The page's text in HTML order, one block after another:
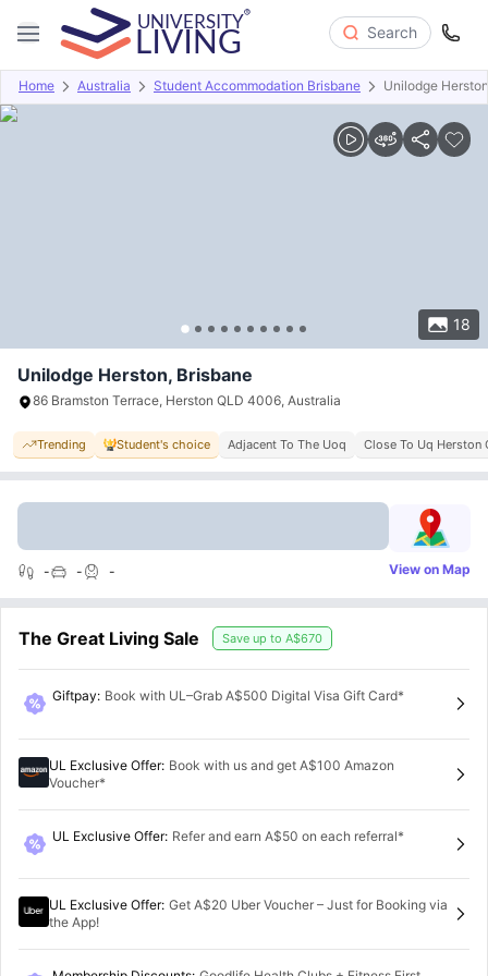
Search
Home Australia Student Accommodation Brisbane Unilodge Herston
18
Overview Offers About Room Types Amenities
Unilodge Herston, Brisbane
86 Bramston Terrace, Herston QLD 4006, Australia
Trending Student's choice Adjacent To The Uoq Close To Uq Herston
- - - View on Map
The Great Living Sale Save up to A$670
Giftpay: Book with UL–Grab A$500 Digital Visa Gift Card*
UL Exclusive Offer: Book with us and get A$100 Amazon
Voucher*
UL Exclusive Offer: Refer and earn A$50 on each referral*
UL Exclusive Offer: Get A$20 Uber Voucher – Just for Booking via
the App!